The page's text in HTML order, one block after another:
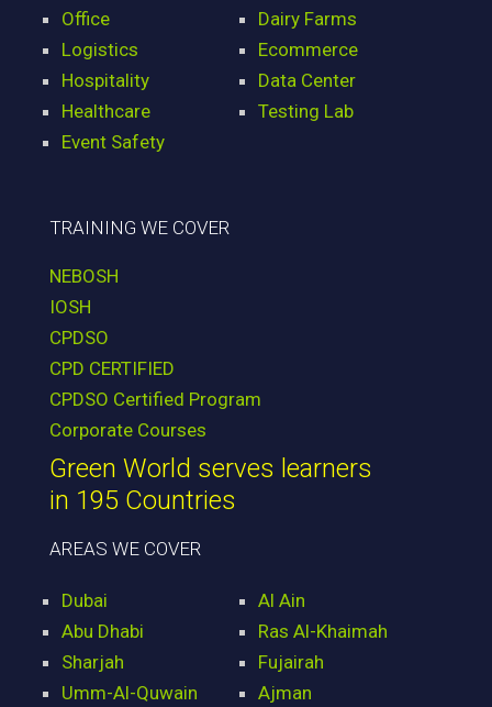
Office
Logistics
Hospitality
Healthcare
Event Safety
Dairy Farms
Ecommerce
Data Center
Testing Lab
TRAINING WE COVER
NEBOSH
IOSH
CPDSO
CPD CERTIFIED
CPDSO Certified Program
Corporate Courses
Green World serves learners
in 195 Countries
AREAS WE COVER
Dubai
Abu Dhabi
Sharjah
Umm-Al-Quwain
Al Ain
Ras Al-Khaimah
Fujairah
Ajman